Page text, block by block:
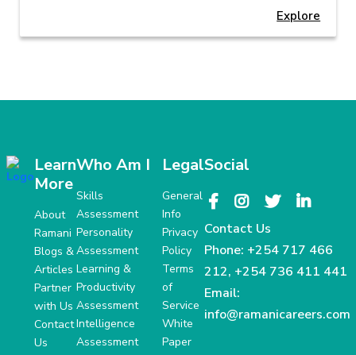
Explore
Learn
More
About
Ramani
Blogs &
Articles
Partner
with Us
Contact
Us
Who Am I
Skills
Assessment
Personality
Assessment
Learning &
Productivity
Assessment
Intelligence
Assessment
Legal
General
Info
Privacy
Policy
Terms
of
Service
White
Paper
Social
Contact Us
Phone: +254 717 466
212, +254 736 411 441
Email:
info@ramanicareers.com